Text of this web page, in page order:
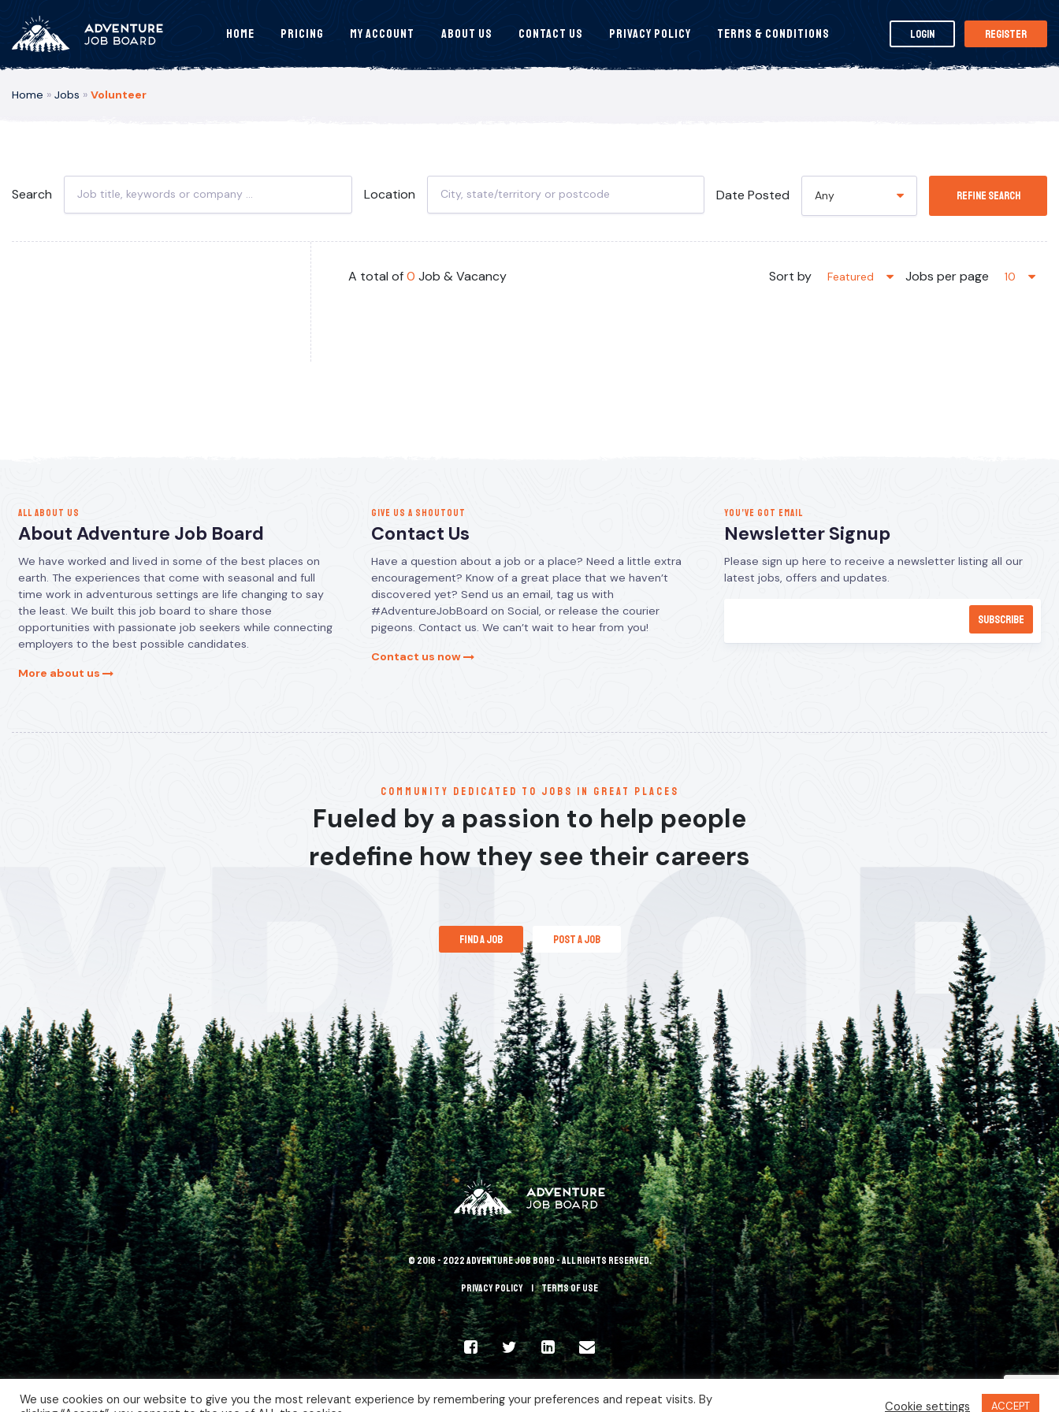
Home Pricing My Account About Us Contact Us Privacy Policy Terms & Conditions Login Register
Home » Jobs » Volunteer
Search Location Date Posted Any Refine Search
A total of0 Job & Vacancy Sort by Featured Jobs per page 10
ALL ABOUT US
About Adventure Job Board
We have worked and lived in some of the best places on
earth. The experiences that come with seasonal and full
time work in adventurous settings are life changing to say
the least. We built this job board to share those
opportunities with passionate job seekers while connecting
employers to the best possible candidates.
More about us
GIVE US A SHOUTOUT
Contact Us
Have a question about a job or a place? Need a little extra
encouragement? Know of a great place that we haven’t
discovered yet? Send us an email, tag us with
#AdventureJobBoard on Social, or release the courier
pigeons. Contact us. We can’t wait to hear from you!
Contact us now
YOU’VE GOT EMAIL
Newsletter Signup
Please sign up here to receive a newsletter listing all our
latest jobs, offers and updates.
communitY dedicated to jobs in great places
Fueled by a passion to help people
redefine how they see their careers
find a job post a job
© 2016 - 2022 Adventure Job Bord - All rights reserved.
Privacy policy terms of use
We use cookies on our website to give you the most relevant experience by remembering your preferences and repeat visits. By
Cookie settings ACCEPT